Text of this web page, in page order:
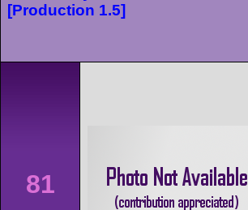
[Production 1.5]
81